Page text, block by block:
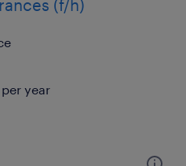
(f/h)
year